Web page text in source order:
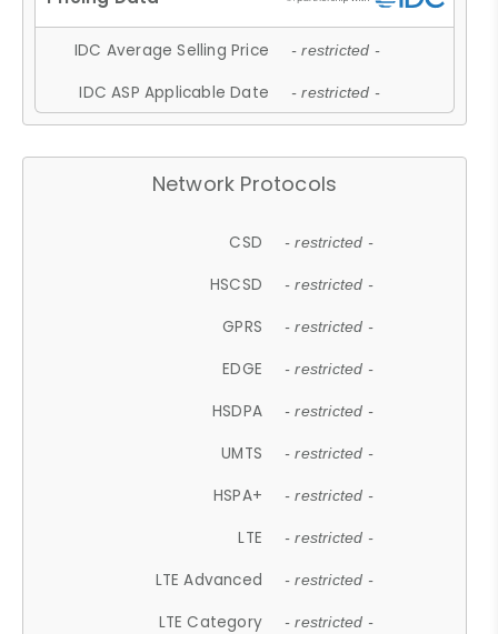
IDC Average Selling Price - restricted -
IDC ASP Applicable Date - restricted -
Network Protocols
CSD - restricted -
HSCSD - restricted -
GPRS - restricted -
EDGE - restricted -
HSDPA - restricted -
UMTS - restricted -
HSPA+ - restricted -
LTE - restricted -
LTE Advanced - restricted -
LTE Category - restricted -